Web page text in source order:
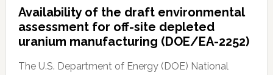
Availability of the draft environmental
assessment for off-site depleted
uranium manufacturing (DOE/EA-2252)
The U.S. Department of Energy (DOE) National